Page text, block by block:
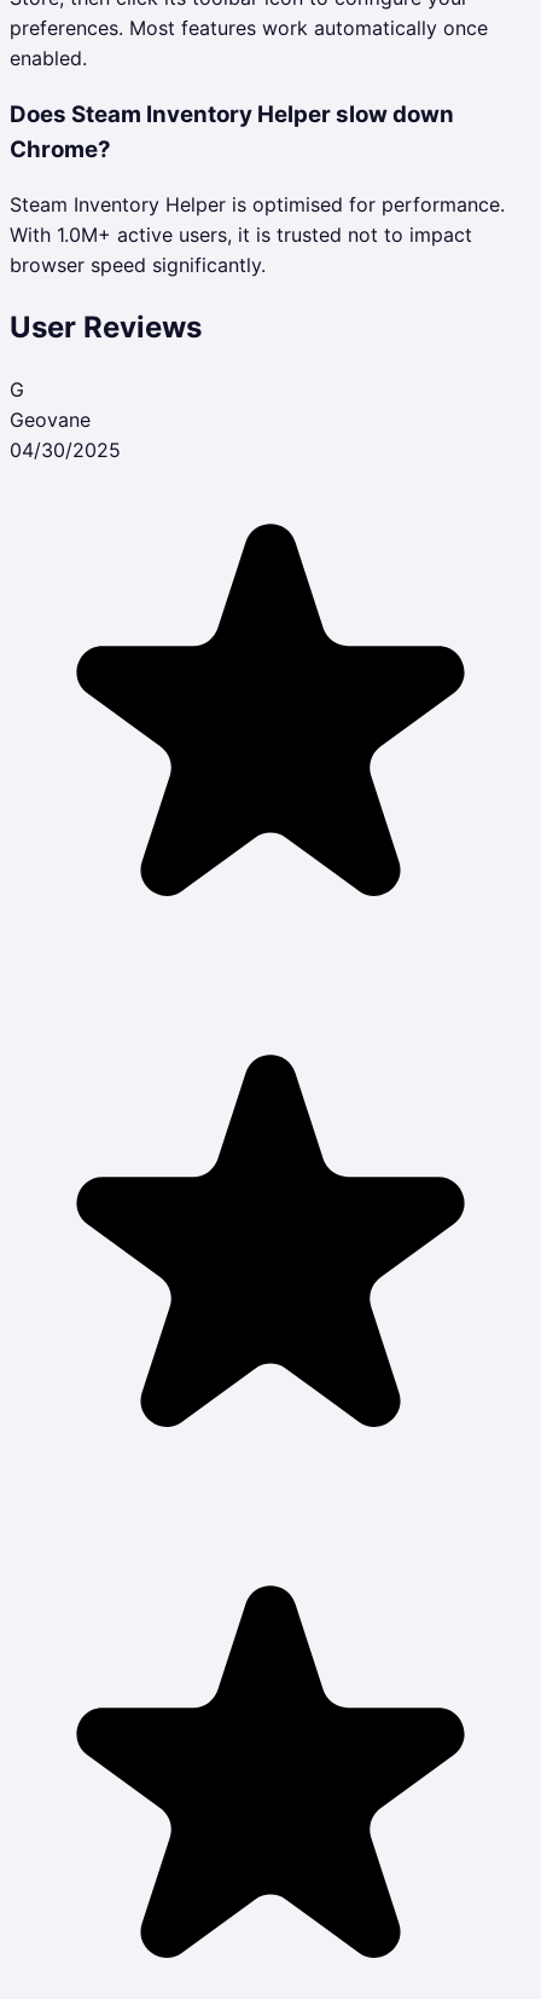
preferences. Most features work automatically once
enabled.
Does Steam Inventory Helper slow down
Chrome?
Steam Inventory Helper is optimised for performance.
With 1.0M+ active users, it is trusted not to impact
browser speed significantly.
User Reviews
G
Geovane
04/30/2025